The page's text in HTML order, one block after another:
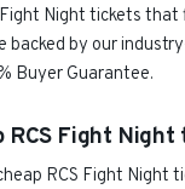
Night tickets
backed by our
Buyer Guarantee.
RCS Fight Night
RCS Fight Night